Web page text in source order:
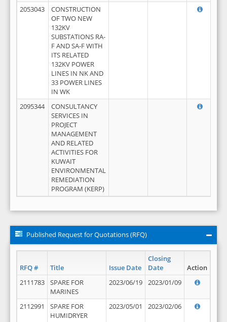
2053043
CONSTRUCTION
OF TWO NEW
132KV
SUBSTATIONS RA-
F AND SA-F WITH
ITS RELATED
132KV POWER
LINES IN NK AND
33 POWER LINES
IN WK
2095344
CONSULTANCY
SERVICES IN
PROJECT
MANAGEMENT
AND RELATED
ACTIVITIES FOR
KUWAIT
ENVIRONMENTAL
REMEDIATION
PROGRAM (KERP)
Published Request for Quotations (RFQ)
RFQ # Title Issue Date
Closing
Date
Action
2111783
SPARE FOR
MARINES
2023/06/19 2023/01/09
2112991
SPARE FOR
HUMIDRYER
2023/05/01 2023/02/06